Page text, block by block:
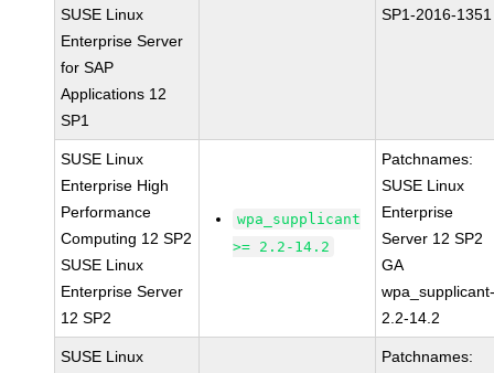
SUSE Linux
Enterprise Server
for SAP
Applications 12
SP1
SP1-2016-1351
SUSE Linux
Enterprise High
Performance
Computing 12 SP2
SUSE Linux
Enterprise Server
12 SP2
wpa_supplicant
>= 2.2-14.2
Patchnames:
SUSE Linux
Enterprise
Server 12 SP2
GA
2.2-14.2
SUSE Linux
Patchnames: